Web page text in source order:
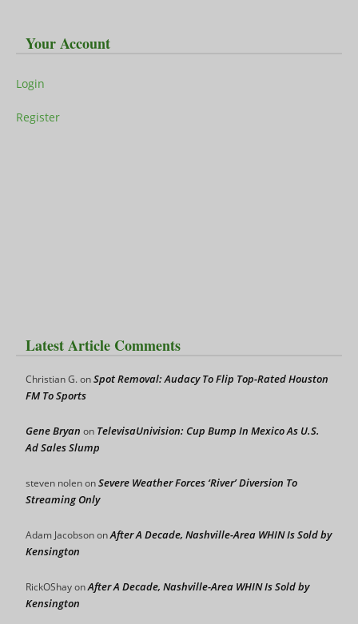
Your Account
Login
Register
Latest Article Comments
Christian G.onSpot Removal: Audacy To Flip Top-Rated Houston
FM To Sports
Gene Bryan on TelevisaUnivision: Cup Bump In Mexico As U.S.
Ad Sales Slump
steven nolenonSevere Weather Forces ‘River’ Diversion To
Streaming Only
Adam JacobsononAfter A Decade, Nashville-Area WHIN Is Sold by
Kensington
RickOShayonAfter A Decade, Nashville-Area WHIN Is Sold by
Kensington